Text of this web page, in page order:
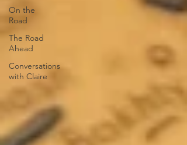
On the
Road
The Road
Ahead
Conversations
with Claire